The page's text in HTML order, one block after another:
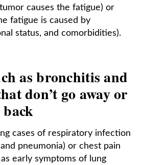
causes the fatigue) or
fatigue is caused by
status, and comorbidities).
as bronchitis and
don’t go away or
cases of respiratory infection
pneumonia) or chest pain
early symptoms of lung